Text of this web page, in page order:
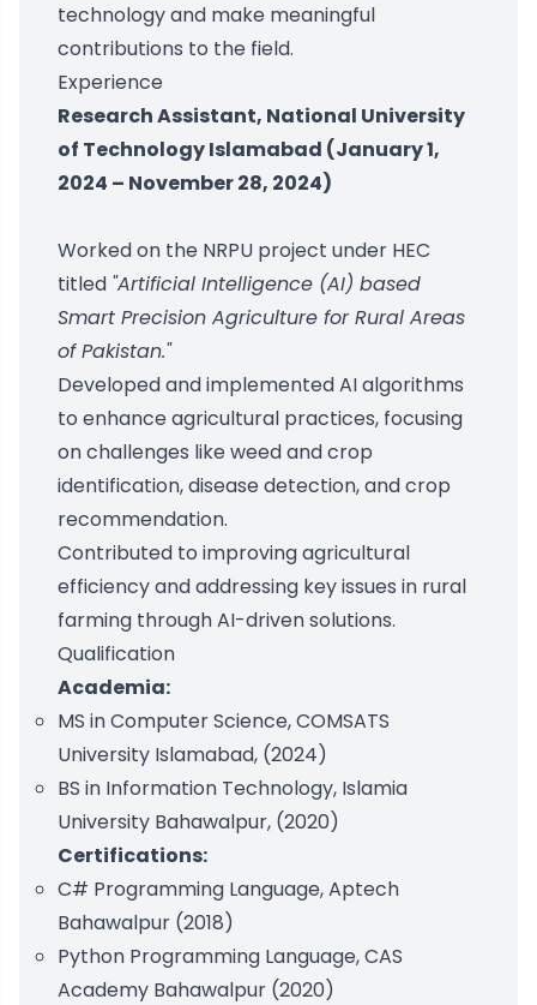
technology and make meaningful
contributions to the field.
Experience
Research Assistant, National University
of Technology Islamabad (January 1,
2024 – November 28, 2024)
Worked on the NRPU project under HEC
titled "Artificial Intelligence (AI) based
Smart Precision Agriculture for Rural Areas
of Pakistan."
Developed and implemented AI algorithms
to enhance agricultural practices, focusing
on challenges like weed and crop
identification, disease detection, and crop
recommendation.
Contributed to improving agricultural
efficiency and addressing key issues in rural
farming through AI-driven solutions.
Qualification
Academia:
MS in Computer Science, COMSATS
University Islamabad, (2024)
BS in Information Technology, Islamia
University Bahawalpur, (2020)
Certifications:
C# Programming Language, Aptech
Bahawalpur (2018)
Python Programming Language, CAS
Academy Bahawalpur (2020)